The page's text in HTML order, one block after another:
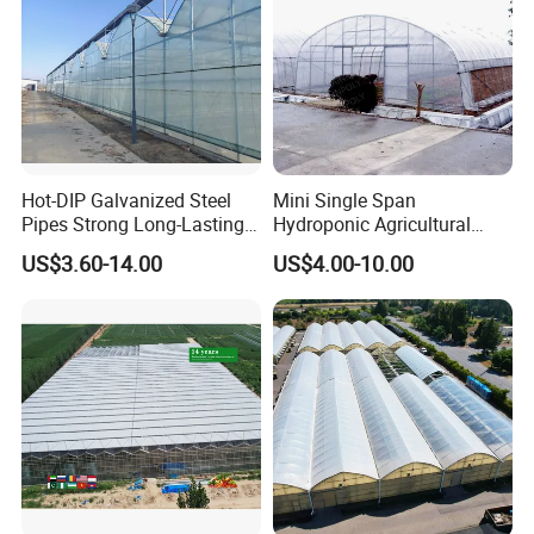
Hot-DIP Galvanized Steel
Pipes Strong Long-Lasting
Sturdy Multi-Span Plastic
Film Greenhouse
US$3.60-14.00
Mini Single Span
Hydroponic Agricultural
Tomato Film Tunnel
Greenhouse Efficient Growth
US$4.00-10.00